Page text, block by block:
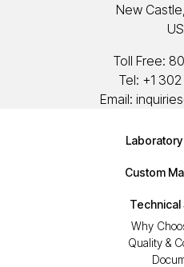
New
Toll Free:
Tel: +1
Email:
Custom
Technical
Why
Quality &